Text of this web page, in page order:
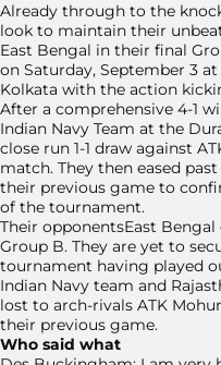
Already through to the
look to maintain their
East Bengal in their final
on Saturday, September 3
Kolkata with the action
After a comprehensive 4-1
Indian Navy Team at the
close run 1-1 draw against
match. They then eased
their previous game to
of the tournament.
Their opponentsEast
Group B. They are yet to
tournament having played
Indian Navy team and
lost to arch-rivals ATK
their previous game.
Who said what